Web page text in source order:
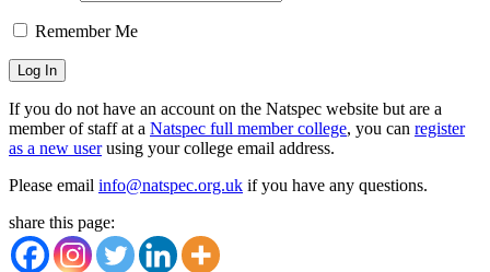
Remember Me
If you do not have an account on the Natspec website but are a
member of staff at a Natspec full member college, you can register
as a new userusing your college email address.
Please email info@natspec.org.uk if you have any questions.
share this page: